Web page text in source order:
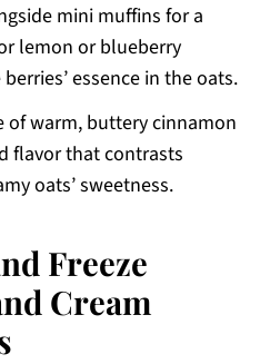
mini muffins for a
lemon or blueberry
essence in the oats.
of warm, buttery cinnamon
flavor that contrasts
oats’ sweetness.
Freeze
Cream